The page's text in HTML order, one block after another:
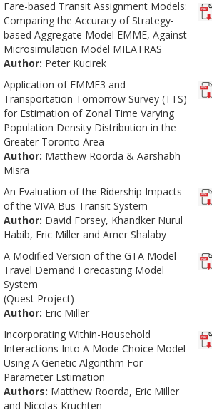
Fare-based Transit Assignment Models:
Comparing the Accuracy of Strategy-
based Aggregate Model EMME, Against
Microsimulation Model MILATRAS
Author: Peter Kucirek
Application of EMME3 and
Transportation Tomorrow Survey (TTS)
for Estimation of Zonal Time Varying
Population Density Distribution in the
Greater Toronto Area
Author: Matthew Roorda & Aarshabh
Misra
An Evaluation of the Ridership Impacts
of the VIVA Bus Transit System
Author: David Forsey, Khandker Nurul
Habib, Eric Miller and Amer Shalaby
A Modified Version of the GTA Model
Travel Demand Forecasting Model
System
(Quest Project)
Author: Eric Miller
Incorporating Within-Household
Interactions Into A Mode Choice Model
Using A Genetic Algorithm For
Parameter Estimation
Authors: Matthew Roorda, Eric Miller
and Nicolas Kruchten